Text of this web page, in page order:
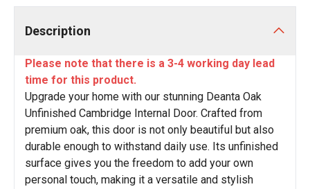
Description
Please note that there is a 3-4 working day lead
time for this product.
Upgrade your home with our stunning Deanta Oak
Unfinished Cambridge Internal Door. Crafted from
premium oak, this door is not only beautiful but also
durable enough to withstand daily use. Its unfinished
surface gives you the freedom to add your own
personal touch, making it a versatile and stylish